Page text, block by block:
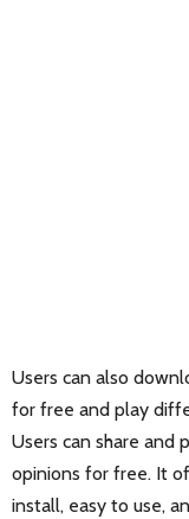
Users can also
for free and play
Users can share and
opinions for free. It
install, easy to use,